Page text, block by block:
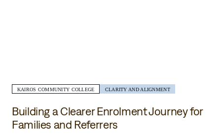
KAIROS COMMUNITY COLLEGE CLARITY AND ALIGNMENT
Building a Clearer Enrolment Journey for
Families and Referrers